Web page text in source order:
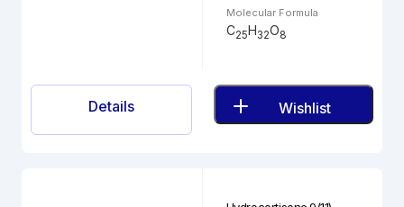
Molecular Formula
C25H32O8
Details Wishlist